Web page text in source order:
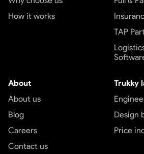
How it works
TAP
About
About us
Blog
Careers
Contact us
Trukky
Design
Price